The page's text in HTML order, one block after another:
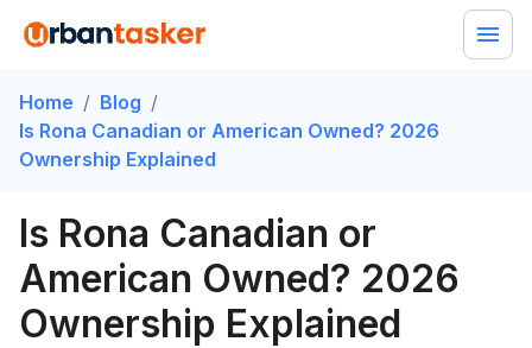
Home / Blog /
Is Rona Canadian or American Owned? 2026
Ownership Explained
Is Rona Canadian or
American Owned? 2026
Ownership Explained